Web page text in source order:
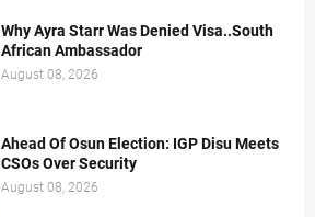
Why Ayra Starr Was Denied Visa..South
African Ambassador
August 08, 2026
Ahead Of Osun Election: IGP Disu Meets
CSOs Over Security
August 08, 2026